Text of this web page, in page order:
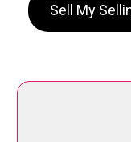
Sell My